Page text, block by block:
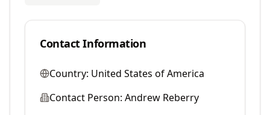
Contact Information
Country: United States of America
Contact Person: Andrew Reberry